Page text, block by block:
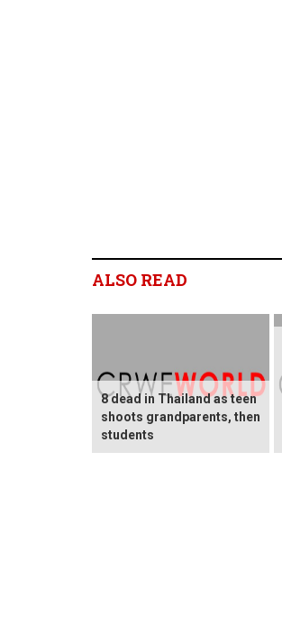
ALSO READ
8 dead in Thailand as teen
shoots grandparents, then
students